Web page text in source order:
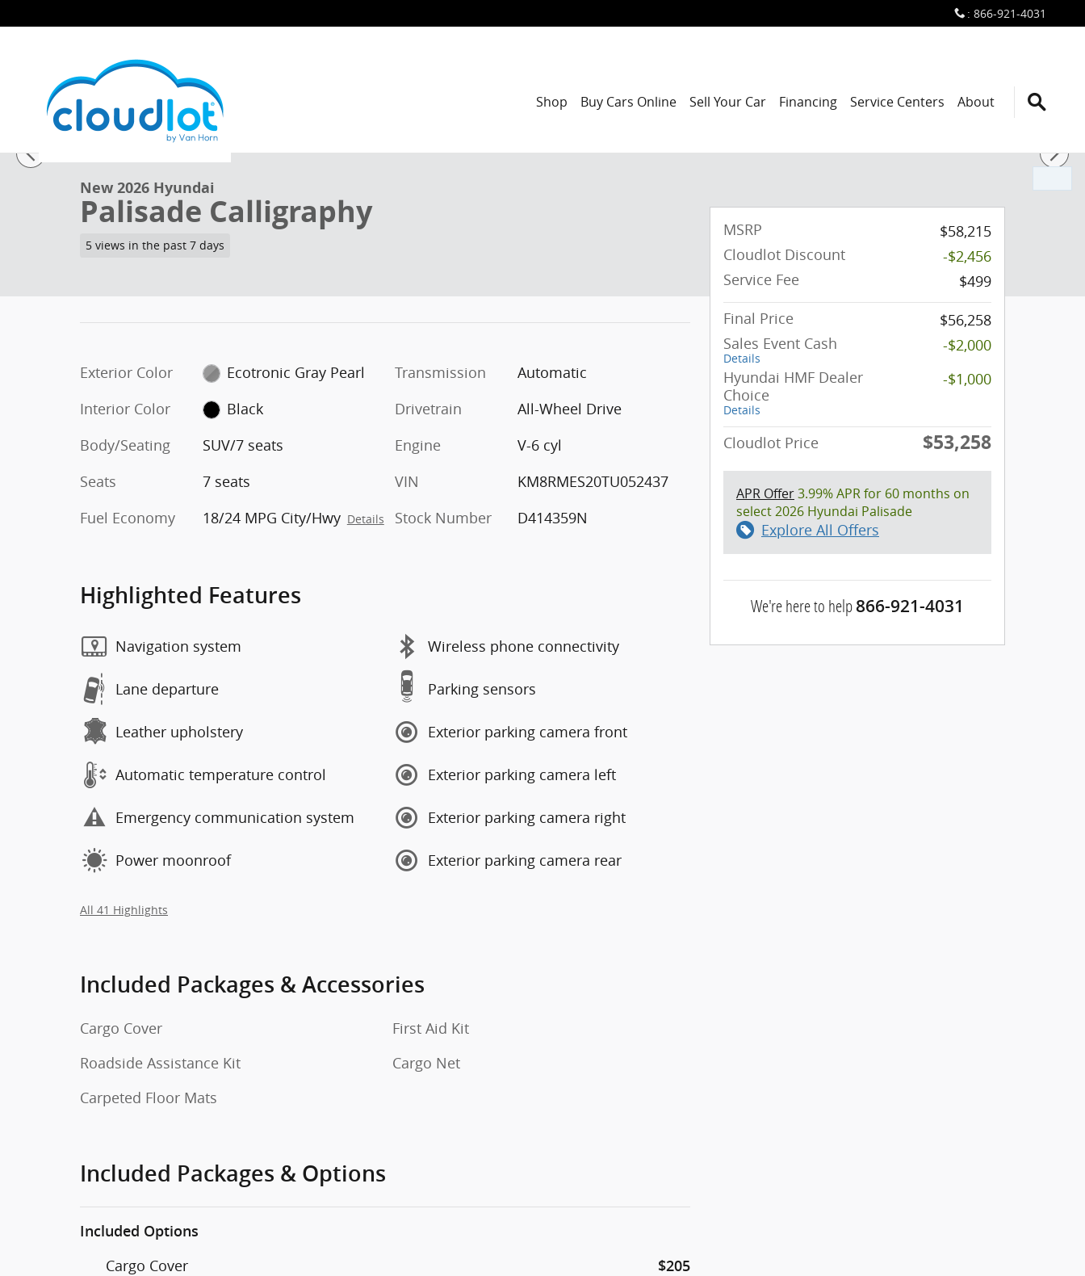
: 866-921-4031
Shop Buy Cars Online Sell Your Car Financing Service Centers About
New 2026 Hyundai Palisade Calligraphy SUV Photo 1 of 48
1 of 48 Photos
New 2026 Hyundai
Palisade Calligraphy
5 views in the past 7 days
Exterior Color
Ecotronic Gray Pearl
Interior Color
Black
Body/Seating
SUV/7 seats
Seats
7 seats
Fuel Economy
18/24 MPG City/Hwy Details
Transmission
Automatic
Drivetrain
All-Wheel Drive
Engine
V-6 cyl
VIN
KM8RMES20TU052437
Stock Number
D414359N
Highlighted Features
Navigation system
Lane departure
Leather upholstery
Automatic temperature control
Emergency communication system
Power moonroof
Wireless phone connectivity
Parking sensors
Exterior parking camera front
Exterior parking camera left
Exterior parking camera right
Exterior parking camera rear
All 41 Highlights
Included Packages & Accessories
Cargo Cover
Roadside Assistance Kit
Carpeted Floor Mats
First Aid Kit
Cargo Net
Included Packages & Options
Included Options
Cargo Cover $205
MSRP
$58,215
Cloudlot Discount
-$2,456
Service Fee
$499
Final Price
$56,258
Sales Event Cash
Details
-$2,000
Hyundai HMF Dealer
Choice
Details
-$1,000
Cloudlot Price $53,258
APR Offer3.99% APR for 60 months on
select 2026 Hyundai Palisade
Explore All Offers
We're here to help 866-921-4031